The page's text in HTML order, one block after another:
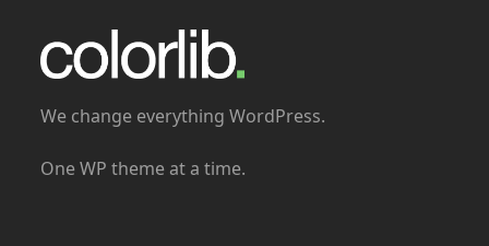
We change everything WordPress.
One WP theme at a time.